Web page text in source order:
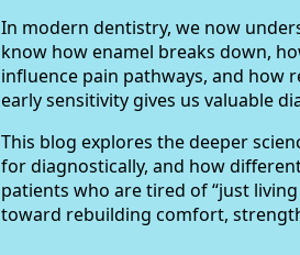
In modern dentistry, we now
know how enamel breaks down,
influence pain pathways, and how
early sensitivity gives us valuable
This blog explores the deeper
for diagnostically, and how
patients who are tired of “just
toward rebuilding comfort,